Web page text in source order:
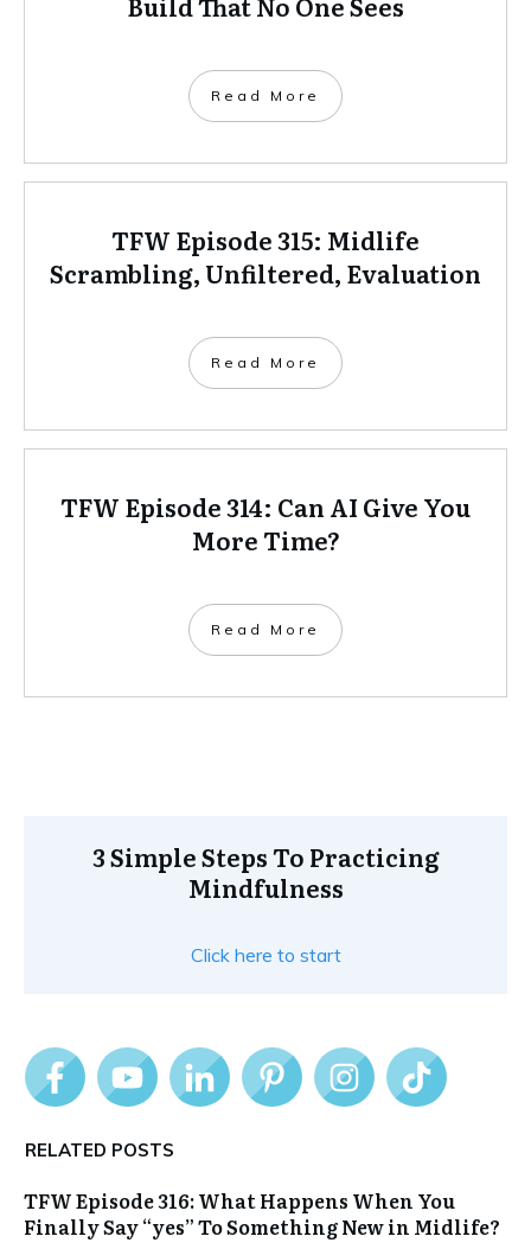
Read More
TFW Episode 315: Midlife
Scrambling, Unfiltered, Evaluation
Read More
TFW Episode 314: Can AI Give You
More Time?
Read More
3 Simple Steps To Practicing
Mindfulness
Click here to start
RELATED POSTS
TFW Episode 316: What Happens When You
Finally Say “yes” To Something New in Midlife?